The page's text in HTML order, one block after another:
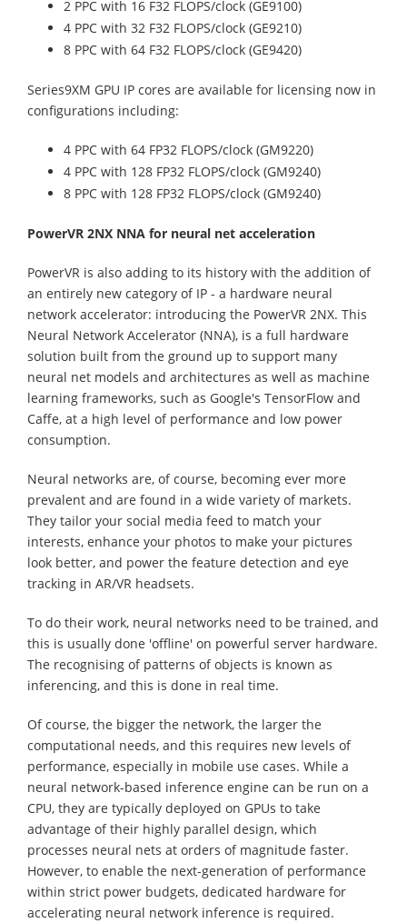
2 PPC with 16 F32 FLOPS/clock (GE9100)
4 PPC with 32 F32 FLOPS/clock (GE9210)
8 PPC with 64 F32 FLOPS/clock (GE9420)
Series9XM GPU IP cores are available for licensing now in
configurations including:
4 PPC with 64 FP32 FLOPS/clock (GM9220)
4 PPC with 128 FP32 FLOPS/clock (GM9240)
8 PPC with 128 FP32 FLOPS/clock (GM9240)
PowerVR 2NX NNA for neural net acceleration
PowerVR is also adding to its history with the addition of
an entirely new category of IP - a hardware neural
network accelerator: introducing the PowerVR 2NX. This
Neural Network Accelerator (NNA), is a full hardware
solution built from the ground up to support many
neural net models and architectures as well as machine
learning frameworks, such as Google's TensorFlow and
Caffe, at a high level of performance and low power
consumption.
Neural networks are, of course, becoming ever more
prevalent and are found in a wide variety of markets.
They tailor your social media feed to match your
interests, enhance your photos to make your pictures
look better, and power the feature detection and eye
tracking in AR/VR headsets.
To do their work, neural networks need to be trained, and
this is usually done 'offline' on powerful server hardware.
The recognising of patterns of objects is known as
inferencing, and this is done in real time.
Of course, the bigger the network, the larger the
computational needs, and this requires new levels of
performance, especially in mobile use cases. While a
neural network-based inference engine can be run on a
CPU, they are typically deployed on GPUs to take
advantage of their highly parallel design, which
processes neural nets at orders of magnitude faster.
However, to enable the next-generation of performance
within strict power budgets, dedicated hardware for
accelerating neural network inference is required.